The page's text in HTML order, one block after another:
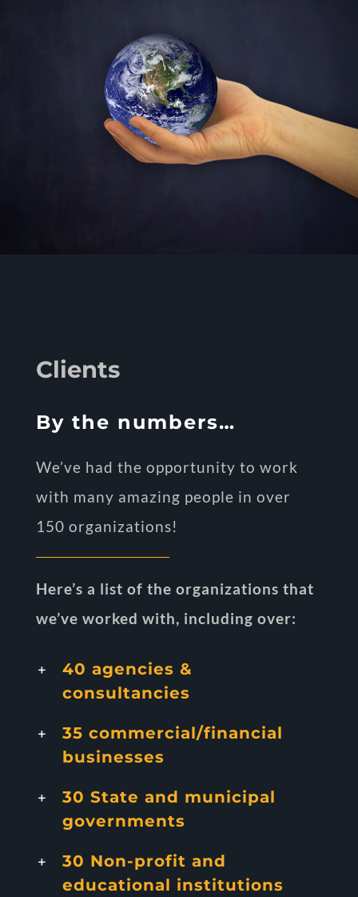
Clients
By the numbers…
We’ve had the opportunity to work
with many amazing people in over
150 organizations!
Here’s a list of the organizations that
we’ve worked with, including over:
40 agencies &
consultancies
35 commercial/financial
businesses
30 State and municipal
governments
30 Non-profit and
educational institutions